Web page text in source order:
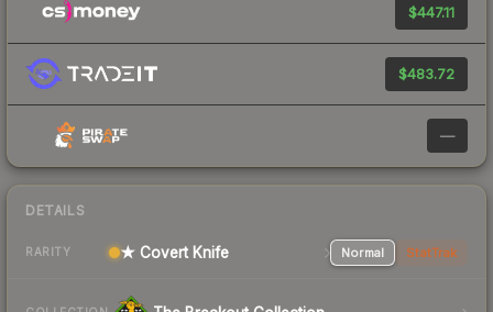
$447.11
$483.72
—
DETAILS
RARITY ★ Covert Knife Normal StatTrak